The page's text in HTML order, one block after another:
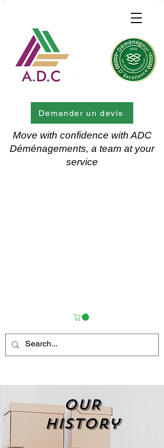
Move with confidence with ADC
Déménagements, a team at your
service
Demander un devis
OUR
history